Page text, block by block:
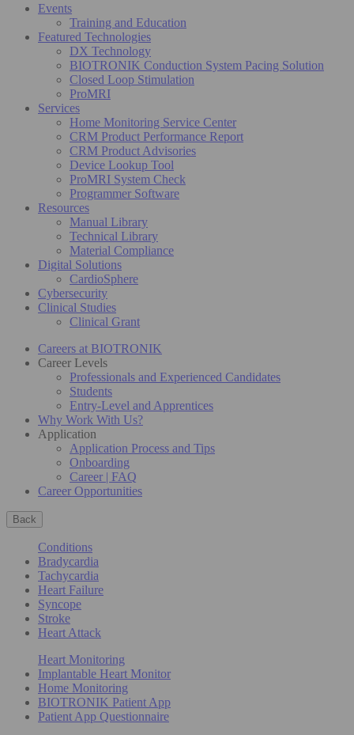
Events
Training and Education
Featured Technologies
DX Technology
BIOTRONIK Conduction System Pacing Solution
Closed Loop Stimulation
ProMRI
Services
Home Monitoring Service Center
CRM Product Performance Report
CRM Product Advisories
Device Lookup Tool
ProMRI System Check
Programmer Software
Resources
Manual Library
Technical Library
Material Compliance
Digital Solutions
CardioSphere
Cybersecurity
Clinical Studies
Clinical Grant
Careers at BIOTRONIK
Career Levels
Professionals and Experienced Candidates
Students
Entry-Level and Apprentices
Why Work With Us?
Application
Application Process and Tips
Onboarding
Career | FAQ
Career Opportunities
Back
Conditions
Bradycardia
Tachycardia
Heart Failure
Syncope
Stroke
Heart Attack
Heart Monitoring
Implantable Heart Monitor
Home Monitoring
BIOTRONIK Patient App
Patient App Questionnaire